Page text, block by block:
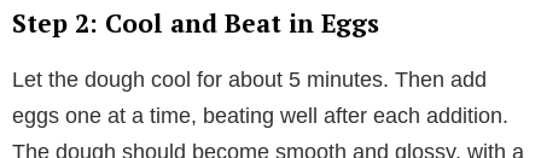
Step 2: Cool and Beat in Eggs
Let the dough cool for about 5 minutes. Then add
eggs one at a time, beating well after each addition.
The dough should become smooth and glossy, with a